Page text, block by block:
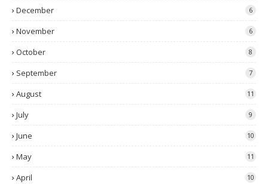
December 6
November 6
October 8
September 7
August 11
July 9
June 10
May 11
April 10